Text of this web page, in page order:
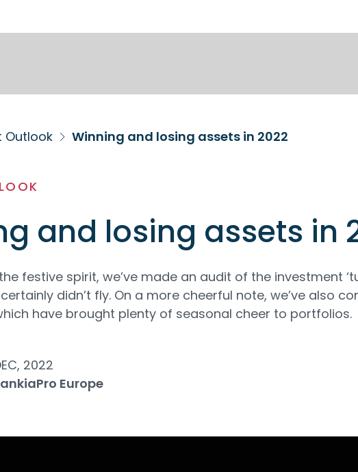
Outlook Winning and losing assets in 2022
and losing assets in
festive spirit, we’ve made an audit of the investment
didn’t fly. On a more cheerful note, we’ve also
have brought plenty of seasonal cheer to portfolios.
2022
Europe